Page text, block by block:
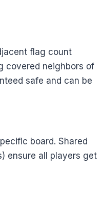
flag count
covered neighbors of
safe and can be
board. Shared
ensure all players get